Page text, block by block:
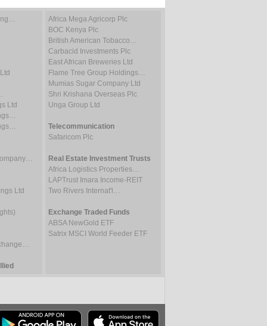
Ltd
Ltd
Africa Mega Agricorp Plc
BOC Kenya Plc
British American Tobacco…
Carbacid Investments Plc
East African Breweries Ltd
Flame Tree Group Holdings…
Mumias Sugar Company Ltd
Shri Krishana Overseas Plc
Unga Group Ltd
Telecommunication
Safaricom Plc
Real Estate Investment Trusts
Africa Logistics Properties…
LAPTrust Imara Income-REIT
Two Rivers Internat'l…
Exchange Traded Funds
ABSA NewGold ETF
Satrix MSCI World Feeder ETF